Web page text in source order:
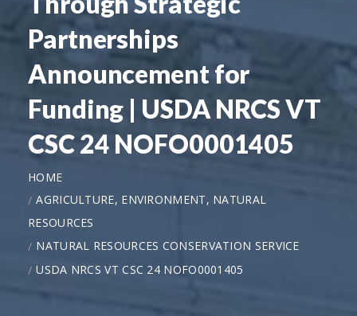
Partnerships
Announcement for
Funding | USDA NRCS VT
CSC 24 NOFO0001405
HOME
AGRICULTURE, ENVIRONMENT, NATURAL
RESOURCES
NATURAL RESOURCES CONSERVATION SERVICE
USDA NRCS VT CSC 24 NOFO0001405